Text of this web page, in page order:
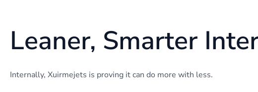
Leaner, Smarter
Internally, Xuirmejets is proving it can do more with less.